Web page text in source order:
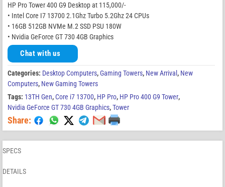
HP Pro Tower 400 G9 Desktop at 115,000/-
• Intel Core I7 13700 2.1Ghz Turbo 5.2Ghz 24 CPUs
• 16GB 512GB NVMe M.2 SSD PSU 180W
• Nvidia GeForce GT 730 4GB Graphics
Chat with us
Categories: Desktop Computers,Gaming Towers, New Arrival , New
Computers, New Gaming Towers
Tags: 13TH Gen,Core i7 13700, HP Pro, HP Pro 400 G9 Tower,
Nvidia GeForce GT 730 4GB Graphics,Tower
Share:
SPECS
DETAILS